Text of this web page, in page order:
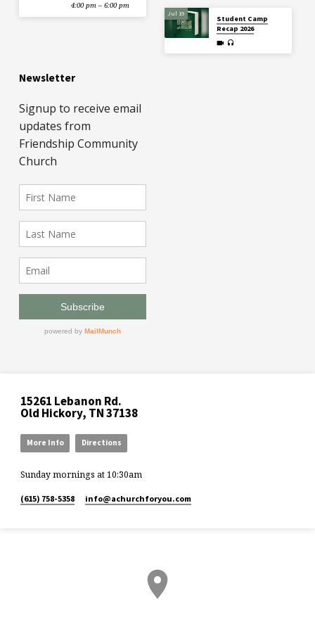
4:00 pm – 6:00 pm
Jul 19
Student Camp
Recap 2026
Newsletter
15261 Lebanon Rd.
Old Hickory, TN 37138
More Info Directions
Sunday mornings at 10:30am
(615) 758-5358 info​@achurchforyou.com